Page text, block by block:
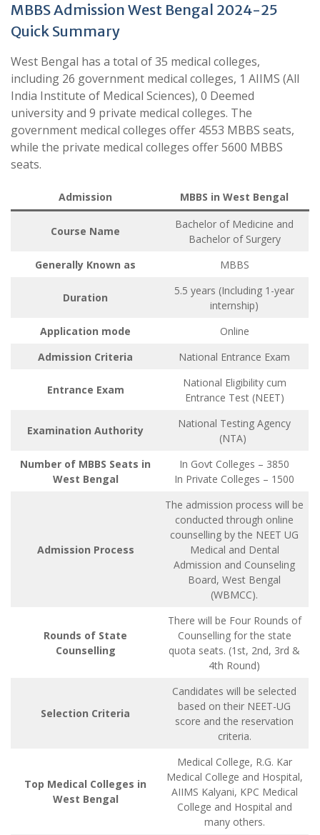
MBBS Admission West Bengal 2024-25
Quick Summary
West Bengal has a total of 35 medical colleges,
including 26 government medical colleges, 1 AIIMS (All
India Institute of Medical Sciences), 0 Deemed
university and 9 private medical colleges. The
government medical colleges offer 4553 MBBS seats,
while the private medical colleges offer 5600 MBBS
seats.
Admission MBBS in West Bengal
Course Name
Bachelor of Medicine and
Bachelor of Surgery
Generally Known as
MBBS
Duration
5.5 years (Including 1-year
internship)
Application mode
Online
Admission Criteria
National Entrance Exam
Entrance Exam
National Eligibility cum
Entrance Test (NEET)
Examination Authority
National Testing Agency
(NTA)
Number of MBBS Seats in
West Bengal
In Govt Colleges – 3850
In Private Colleges – 1500
Admission Process
The admission process will be
conducted through online
counselling by the NEET UG
Medical and Dental
Admission and Counseling
Board, West Bengal
(WBMCC).
Rounds of State
Counselling
There will be Four Rounds of
Counselling for the state
quota seats. (1st, 2nd, 3rd &
4th Round)
Selection Criteria
Candidates will be selected
based on their NEET-UG
score and the reservation
criteria.
Top Medical Colleges in
West Bengal
Medical College, R.G. Kar
Medical College and Hospital,
AIIMS Kalyani, KPC Medical
College and Hospital and
many others.